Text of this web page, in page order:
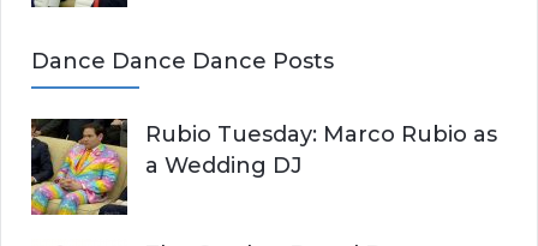
Dance Dance Dance Posts
Rubio Tuesday: Marco Rubio as
a Wedding DJ